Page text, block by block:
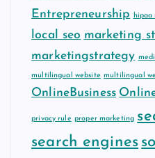
Entrepreneurship
hipaa
local seo marketing
marketingstrategy
multilingual website multilingual
OnlineBusiness
privacy rule proper marketing
search engines